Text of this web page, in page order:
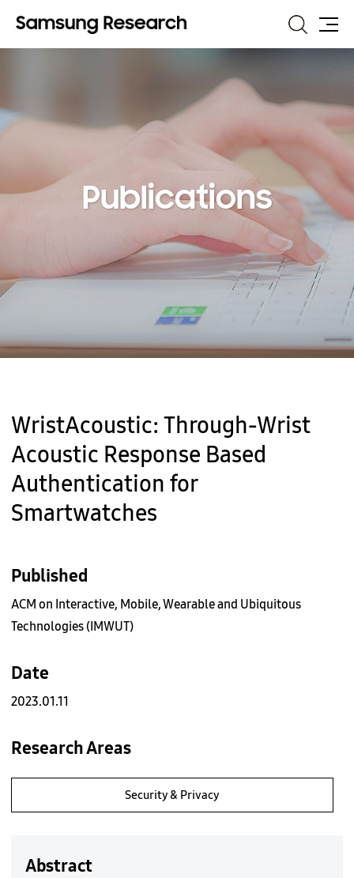
Search
Site
Publications
WristAcoustic: Through-Wrist
Acoustic Response Based
Authentication for
Smartwatches
Published
ACM on Interactive, Mobile, Wearable and Ubiquitous
Technologies (IMWUT)
Date
2023.01.11
Research Areas
Security & Privacy
Abstract